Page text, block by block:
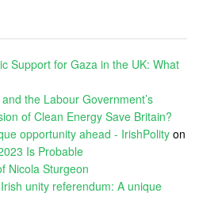
Support for Gaza in the UK: What
the Labour Government’s
of Clean Energy Save Britain?
opportunity ahead - IrishPolity on
Is Probable
Nicola Sturgeon
Irish unity referendum: A unique